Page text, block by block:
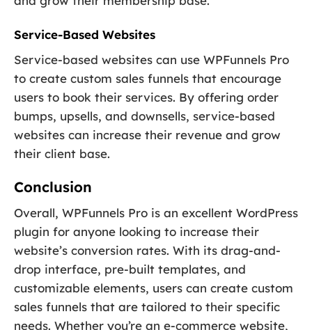
Service-Based Websites
Service-based websites can use WPFunnels Pro
to create custom sales funnels that encourage
users to book their services. By offering order
bumps, upsells, and downsells, service-based
websites can increase their revenue and grow
their client base.
Conclusion
Overall, WPFunnels Pro is an excellent WordPress
plugin for anyone looking to increase their
website’s conversion rates. With its drag-and-
drop interface, pre-built templates, and
customizable elements, users can create custom
sales funnels that are tailored to their specific
needs. Whether you’re an e-commerce website,